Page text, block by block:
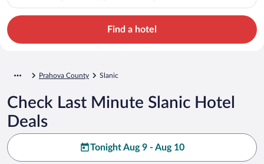
Find a hotel
Prahova County Slanic
Check Last Minute Slanic Hotel
Deals
Tonight Aug 9 - Aug 10